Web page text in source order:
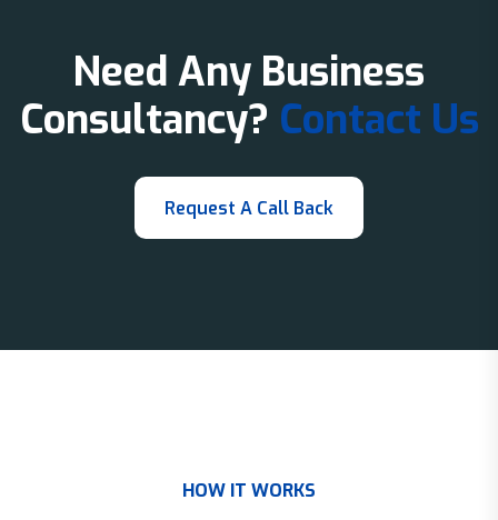
Need Any Business
Consultancy? Contact Us
HOW IT WORKS